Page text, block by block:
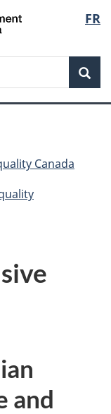
FR
Canada
and